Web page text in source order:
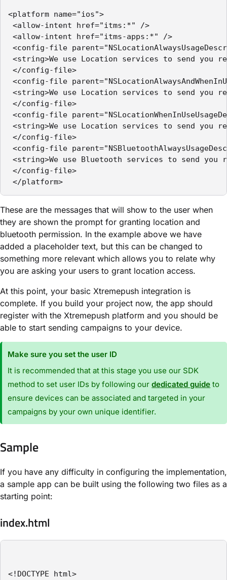
<platform name="ios">
<allow-intent href="itms:*" />
<allow-intent href="itms-apps:*" />
<config-file
<string>We use Location services to send you
</config-file>
<config-file
<string>We use Location services to send you
</config-file>
<config-file
<string>We use Location services to send you
</config-file>
<config-file
<string>We use Bluetooth services to send
</config-file>
</platform>
These are the messages that will show to the user when
they are shown the prompt for granting location and
bluetooth permission. In the example above we have
added a placeholder text, but this can be changed to
something more relevant which allows you to relate why
you are asking your users to grant location access.
At this point, your basic Xtremepush integration is
complete. If you build your project now, the app should
register with the Xtremepush platform and you should be
able to start sending campaigns to your device.
Make sure you set the user ID
It is recommended that at this stage you use our SDK
method to set user IDs by following ourdedicated guide to
ensure devices can be associated and targeted in your
campaigns by your own unique identifier.
Sample
If you have any difficulty in configuring the implementation,
a sample app can be built using the following two files as a
starting point:
index.html
<!DOCTYPE html>